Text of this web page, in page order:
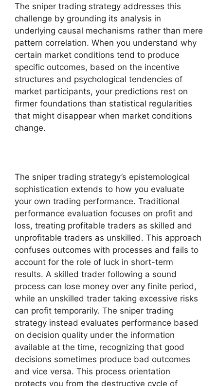
The sniper trading strategy addresses this
challenge by grounding its analysis in
underlying causal mechanisms rather than mere
pattern correlation. When you understand why
certain market conditions tend to produce
specific outcomes, based on the incentive
structures and psychological tendencies of
market participants, your predictions rest on
firmer foundations than statistical regularities
that might disappear when market conditions
change.
The sniper trading strategy’s epistemological
sophistication extends to how you evaluate
your own trading performance. Traditional
performance evaluation focuses on profit and
loss, treating profitable traders as skilled and
unprofitable traders as unskilled. This approach
confuses outcomes with processes and fails to
account for the role of luck in short-term
results. A skilled trader following a sound
process can lose money over any finite period,
while an unskilled trader taking excessive risks
can profit temporarily. The sniper trading
strategy instead evaluates performance based
on decision quality under the information
available at the time, recognizing that good
decisions sometimes produce bad outcomes
and vice versa. This process orientation
protects you from the destructive cycle of